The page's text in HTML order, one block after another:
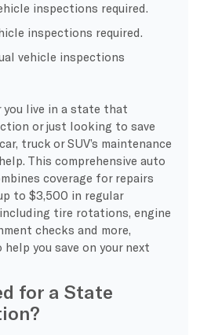
inspections required.
inspections required.
vehicle inspections
you live in a state that
or just looking to save
truck or SUV’s maintenance
This comprehensive auto
coverage for repairs
to $3,500 in regular
tire rotations, engine
checks and more,
you save on your next
for a State